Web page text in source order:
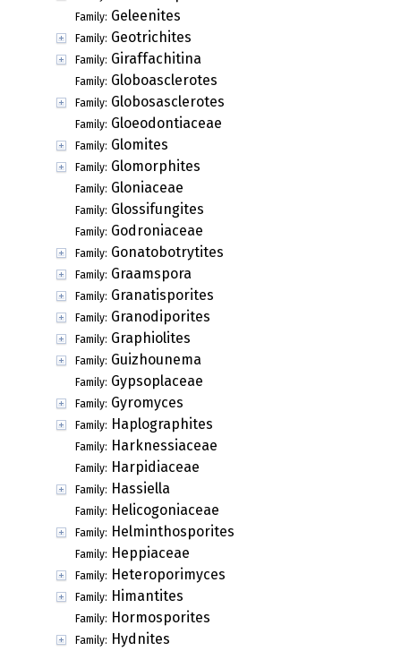
Family: Geleenites
Family: Geotrichites
Family: Giraffachitina
Family: Globoasclerotes
Family: Globosasclerotes
Family: Gloeodontiaceae
Family: Glomites
Family: Glomorphites
Family: Gloniaceae
Family: Glossifungites
Family: Godroniaceae
Family: Gonatobotrytites
Family: Graamspora
Family: Granatisporites
Family: Granodiporites
Family: Graphiolites
Family: Guizhounema
Family: Gypsoplaceae
Family: Gyromyces
Family: Haplographites
Family: Harknessiaceae
Family: Harpidiaceae
Family: Hassiella
Family: Helicogoniaceae
Family: Helminthosporites
Family: Heppiaceae
Family: Heteroporimyces
Family: Himantites
Family: Hormosporites
Family: Hydnites